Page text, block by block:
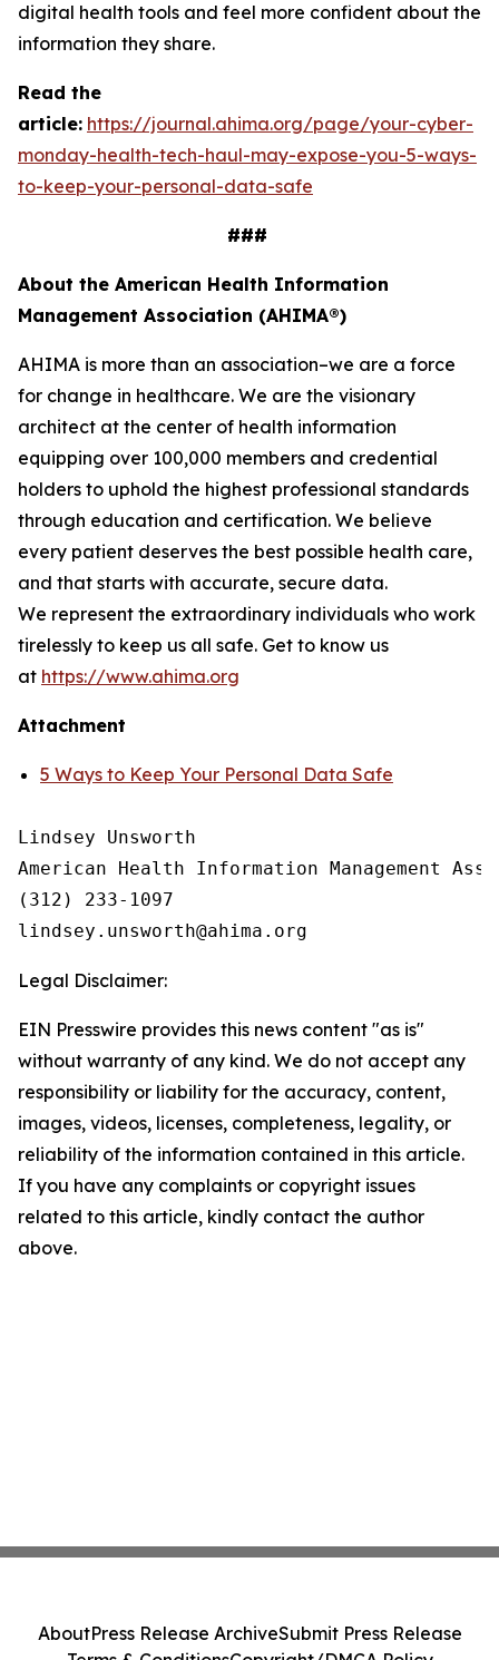
digital health tools and feel more confident about the
information they share.
Read the
article: https://journal.ahima.org/page/your-cyber-
monday-health-tech-haul-may-expose-you-5-ways-
to-keep-your-personal-data-safe
###
About the American Health Information
Management Association (AHIMA®)
AHIMA is more than an association–we are a force
for change in healthcare. We are the visionary
architect at the center of health information
equipping over 100,000 members and credential
holders to uphold the highest professional standards
through education and certification. We believe
every patient deserves the best possible health care,
and that starts with accurate, secure data.
We represent the extraordinary individuals who work
tirelessly to keep us all safe. Get to know us
at https://www.ahima.org
Attachment
5 Ways to Keep Your Personal Data Safe
Lindsey Unsworth
American Health Information Management
(312) 233-1097
Legal Disclaimer:
EIN Presswire provides this news content "as is"
without warranty of any kind. We do not accept any
responsibility or liability for the accuracy, content,
images, videos, licenses, completeness, legality, or
reliability of the information contained in this article.
If you have any complaints or copyright issues
related to this article, kindly contact the author
above.
AboutPress Release ArchiveSubmit Press Release